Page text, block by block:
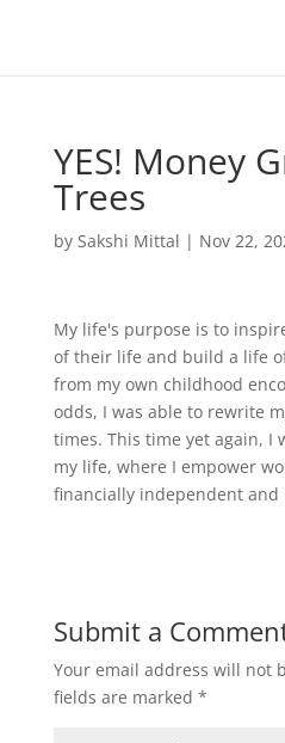
YES! Money
Trees
by Sakshi Mittal | Nov 22,
My life's purpose is to
of their life and build a life
from my own childhood
odds, I was able to rewrite
times. This time yet again, I
my life, where I empower
financially independent and
Submit a
Your email address will not
fields are marked *